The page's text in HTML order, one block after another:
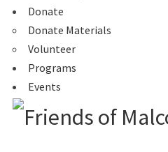
Donate
Donate Materials
Volunteer
Programs
Events